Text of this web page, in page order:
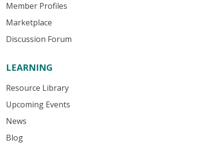
Member Profiles
Marketplace
Discussion Forum
LEARNING
Resource Library
Upcoming Events
News
Blog